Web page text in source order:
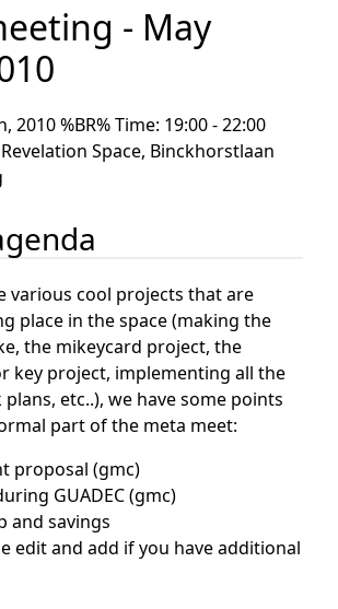
- May
2010 %BR% Time: 19:00 - 22:00
Revelation Space, Binckhorstlaan
various cool projects that are
place in the space (making the
the mikeycard project, the
key project, implementing all the
etc..), we have some points
part of the meta meet:
proposal (gmc)
GUADEC (gmc)
and savings
edit and add if you have additional